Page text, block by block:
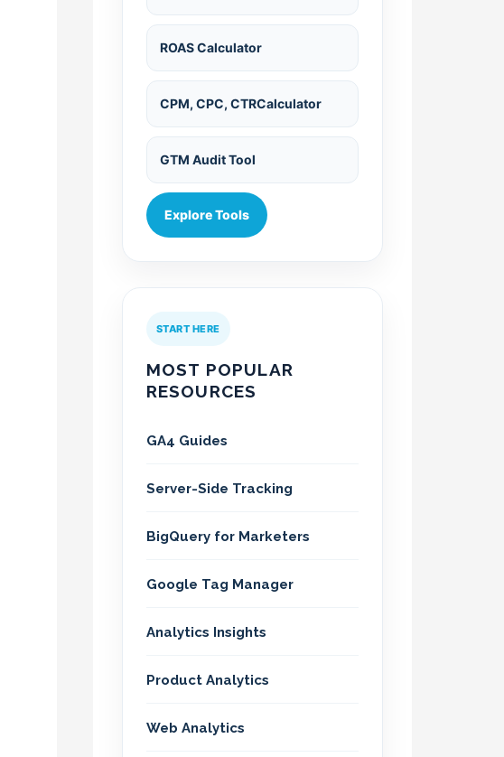
ROAS Calculator
CPM, CPC, CTRCalculator
GTM Audit Tool
Explore Tools
START HERE
MOST POPULAR
RESOURCES
GA4 Guides
Server-Side Tracking
BigQuery for Marketers
Google Tag Manager
Analytics Insights
Product Analytics
Web Analytics